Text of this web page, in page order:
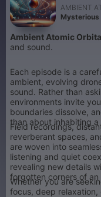
AMBIENT
Mysterious
Ambient Atomic
and sound.
Each episode is a
ambient, evolving
sound. Rather than
environments invite
boundaries dissolve,
than about inhabiting
Field recordings,
reverberant spaces,
are woven into
listening and quiet
revealing new details
forgotten corners of
Whether you are
focus, deep relaxation,